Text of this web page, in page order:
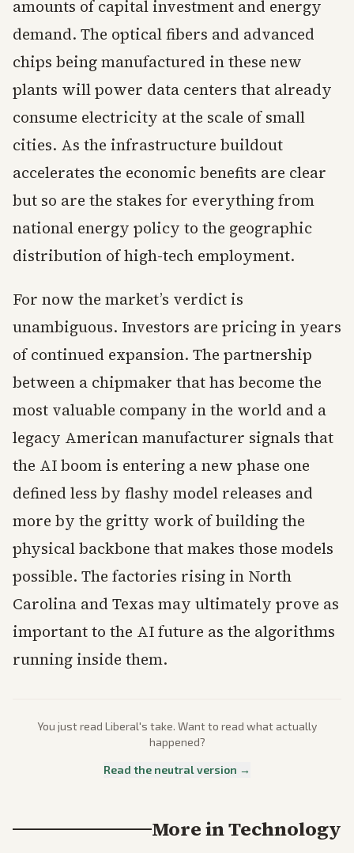
amounts of capital investment and energy
demand. The optical fibers and advanced
chips being manufactured in these new
plants will power data centers that already
consume electricity at the scale of small
cities. As the infrastructure buildout
accelerates the economic benefits are clear
but so are the stakes for everything from
national energy policy to the geographic
distribution of high-tech employment.
For now the market’s verdict is
unambiguous. Investors are pricing in years
of continued expansion. The partnership
between a chipmaker that has become the
most valuable company in the world and a
legacy American manufacturer signals that
the AI boom is entering a new phase one
defined less by flashy model releases and
more by the gritty work of building the
physical backbone that makes those models
possible. The factories rising in North
Carolina and Texas may ultimately prove as
important to the AI future as the algorithms
running inside them.
You just read Liberal's take. Want to read what actually
happened?
Read the neutral version →
More inTechnology